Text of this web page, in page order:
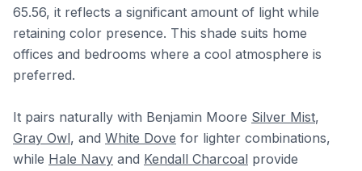
65.56, it reflects a significant amount of light while
retaining color presence. This shade suits home
offices and bedrooms where a cool atmosphere is
preferred.
It pairs naturally with Benjamin Moore Silver Mist,
Gray Owl, and White Dove for lighter combinations,
while Hale Navy and Kendall Charcoal provide